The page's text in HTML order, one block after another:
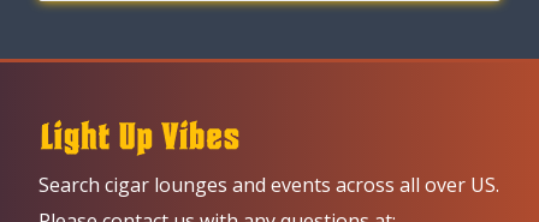
Search cigar lounges and events across all over US.